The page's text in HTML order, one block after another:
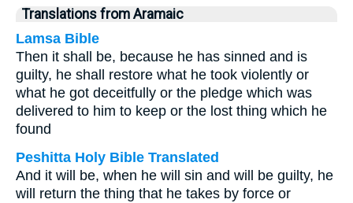
Translations from Aramaic
Lamsa Bible
Then it shall be, because he has sinned and is
guilty, he shall restore what he took violently or
what he got deceitfully or the pledge which was
delivered to him to keep or the lost thing which he
found
Peshitta Holy Bible Translated
And it will be, when he will sin and will be guilty, he
will return the thing that he takes by force or